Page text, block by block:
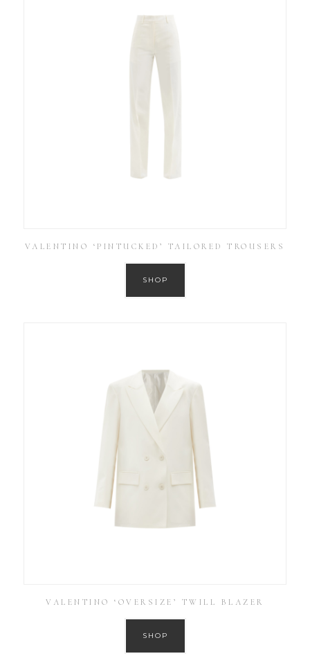
VALENTINO ‘PINTUCKED’ TAILORED TROUSERS
SHOP
VALENTINO ‘OVERSIZE’ TWILL BLAZER
SHOP